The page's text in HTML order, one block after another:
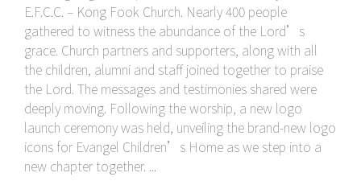
E.F.C.C. – Kong Fook Church. Nearly 400 people
gathered to witness the abundance of the Lord’s
grace. Church partners and supporters, along with all
the children, alumni and staff joined together to praise
the Lord. The messages and testimonies shared were
deeply moving. Following the worship, a new logo
launch ceremony was held, unveiling the brand-new logo
icons for Evangel Children’s Home as we step into a
new chapter together.